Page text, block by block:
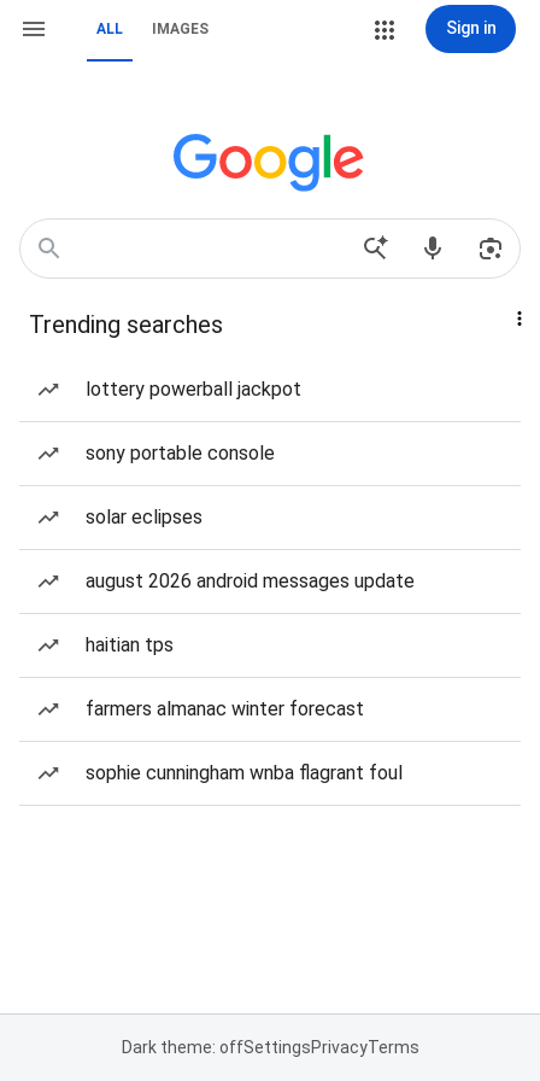
ALL IMAGES Sign in
Trending searches
lottery powerball jackpot
sony portable console
solar eclipses
august 2026 android messages update
haitian tps
farmers almanac winter forecast
sophie cunningham wnba flagrant foul
Dark theme: offSettingsPrivacyTerms